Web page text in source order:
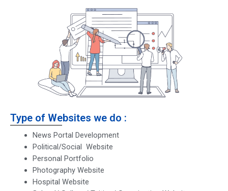
Type of Websites we do :
News Portal Development
Political/Social Website
Personal Portfolio
Photography Website
Hospital Website